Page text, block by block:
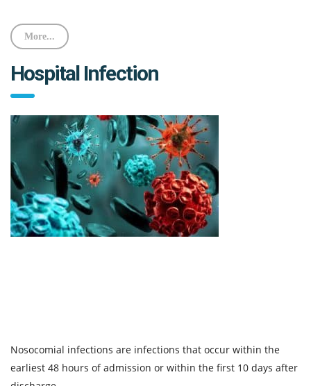
More...
Hospital Infection
Nosocomial infections are infections that occur within the
earliest 48 hours of admission or within the first 10 days after